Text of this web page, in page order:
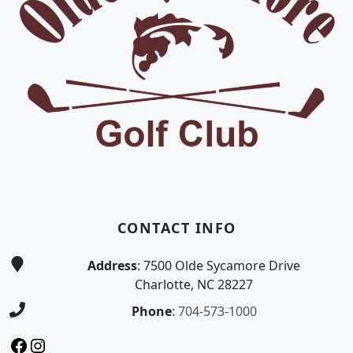
CONTACT INFO
Address: 7500 Olde Sycamore Drive
Charlotte, NC 28227
Phone: 704-573-1000
Facebook
Instagram